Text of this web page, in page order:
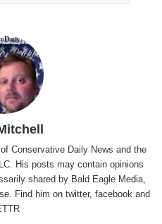
Conservative Daily News and the
His posts may contain opinions
shared by Bald Eagle Media,
Find him on twitter, facebookand